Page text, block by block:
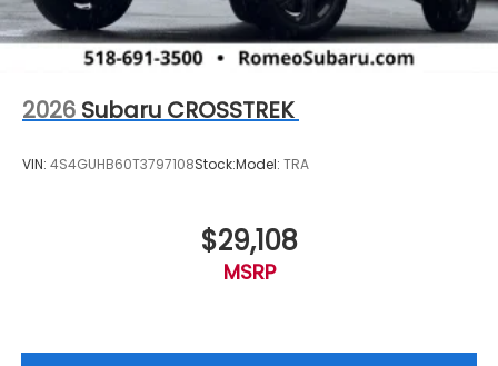
2026 Subaru CROSSTREK
VIN: 4S4GUHB60T3797108Stock:Model: TRA
$29,108
MSRP